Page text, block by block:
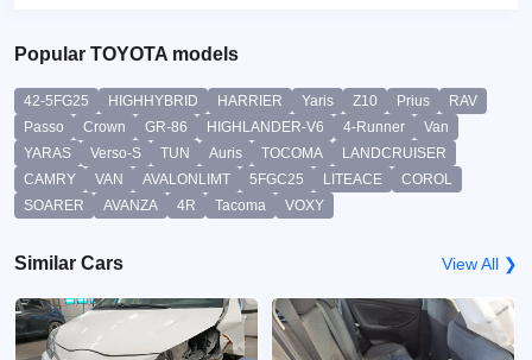
Popular TOYOTA models
42-5FG25 HIGHHYBRID HARRIER Yaris Z10 Prius
RAV
Passo
Crown GR-86 HIGHLANDER-V6 4-Runner
Van
YARAS
Verso-S TUN Auris TOCOMA
LANDCRUISER
CAMRY
VAN AVALONLIMT 5FGC25 LITEACE
COROL
SOARER
AVANZA 4R Tacoma VOXY
Similar Cars View All ❯